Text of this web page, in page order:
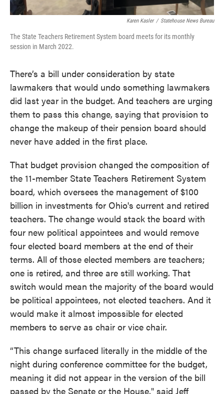
Karen Kasler / Statehouse News Bureau
The State Teachers Retirement System board meets for its monthly
session in March 2022.
There’s a bill under consideration by state
lawmakers that would undo something lawmakers
did last year in the budget. And teachers are urging
them to pass this change, saying that provision to
change the makeup of their pension board should
never have added in the first place.
That budget provision changed the composition of
the 11-member State Teachers Retirement System
board, which oversees the management of $100
billion in investments for Ohio's current and retired
teachers. The change would stack the board with
four new political appointees and would remove
four elected board members at the end of their
terms. All of those elected members are teachers;
one is retired, and three are still working. That
switch would mean the majority of the board would
be political appointees, not elected teachers. And it
would make it almost impossible for elected
members to serve as chair or vice chair.
“This change surfaced literally in the middle of the
night during conference committee for the budget,
meaning it did not appear in the version of the bill
passed by the Senate or the House," said Jeff